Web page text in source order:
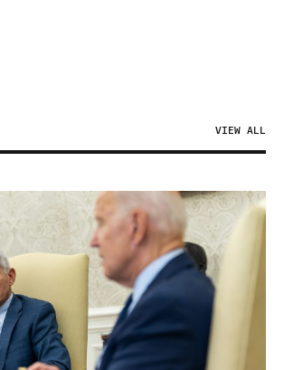
VIEW ALL